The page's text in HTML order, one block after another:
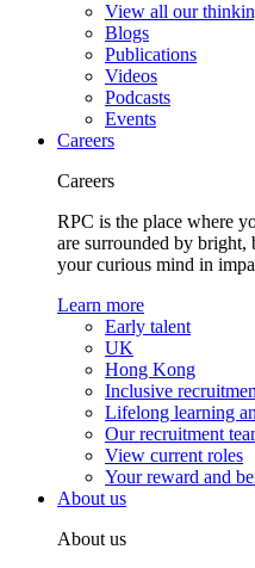
View all our
Blogs
Publications
Videos
Podcasts
Events
Careers
Careers
RPC is the place where
are surrounded by bright,
your curious mind in
Learn more
Early talent
UK
Hong Kong
Inclusive
Lifelong learning
Our recruitment
View current roles
Your reward and
About us
About us